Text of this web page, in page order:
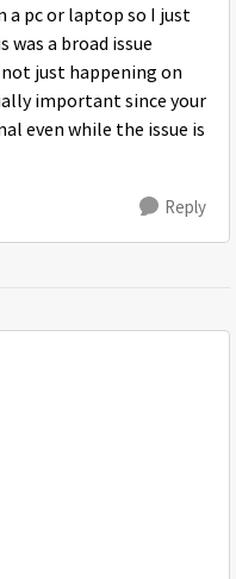
pc or laptop so I just
a broad issue
just happening on
important since your
even while the issue is
Reply